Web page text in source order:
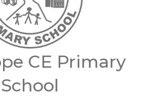
CE Primary
School